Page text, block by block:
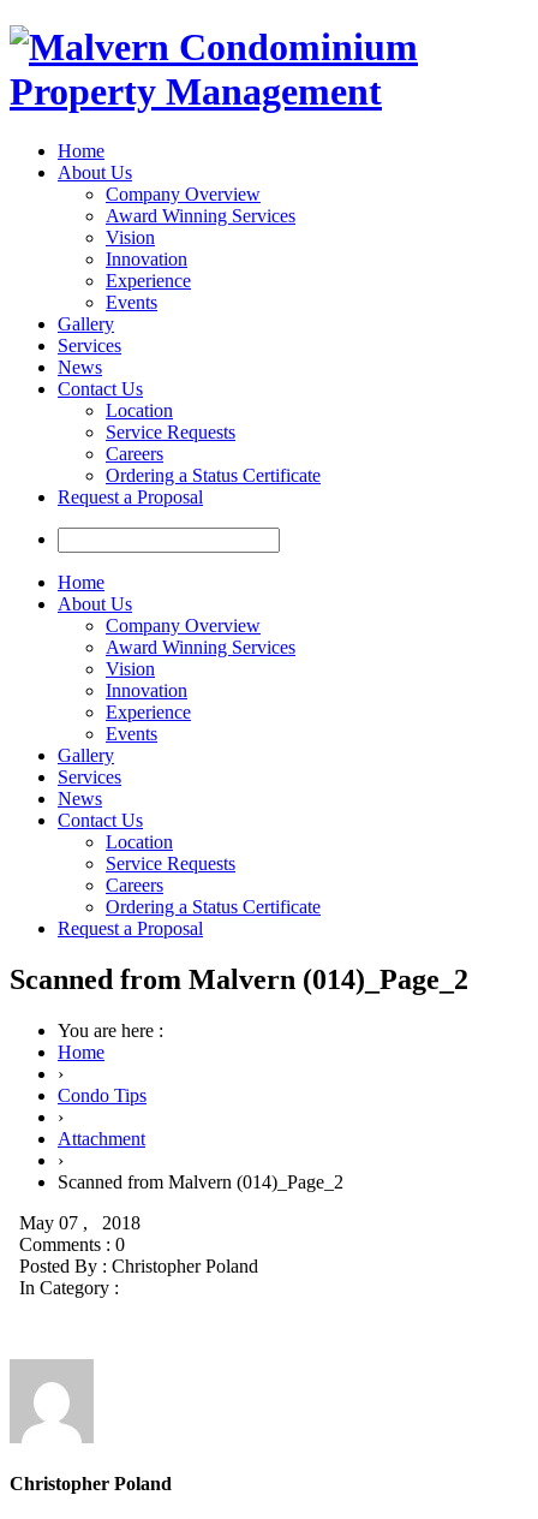
Home
About Us
Company Overview
Award Winning Services
Vision
Innovation
Experience
Events
Gallery
Services
News
Contact Us
Location
Service Requests
Careers
Ordering a Status Certificate
Request a Proposal
Home
About Us
Company Overview
Award Winning Services
Vision
Innovation
Experience
Events
Gallery
Services
News
Contact Us
Location
Service Requests
Careers
Ordering a Status Certificate
Request a Proposal
Scanned from Malvern (014)_Page_2
You are here :
Home
›
Condo Tips
›
Attachment
›
Scanned from Malvern (014)_Page_2
May 07 , 2018
Comments : 0
Posted By : Christopher Poland
In Category :
Christopher Poland